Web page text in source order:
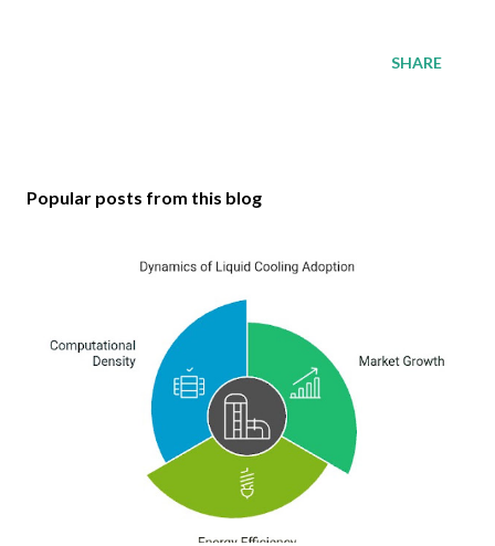
SHARE
Popular posts from this blog